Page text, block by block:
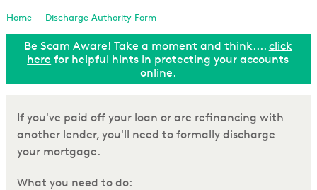
Loan Enquiry
Tools & Calculators
General Enquiry
Home Discharge Authority Form
Be Scam Aware! Take a moment and think.... click
here for helpful hints in protecting your accounts
online.
If you've paid off your loan or are refinancing with
another lender, you'll need to formally discharge
your mortgage.
What you need to do: